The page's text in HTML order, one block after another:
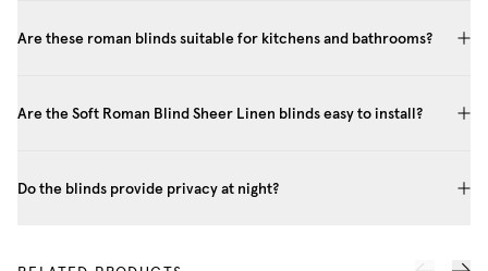
Are these roman blinds suitable for kitchens and bathrooms?
Are the Soft Roman Blind Sheer Linen blinds easy to install?
Do the blinds provide privacy at night?